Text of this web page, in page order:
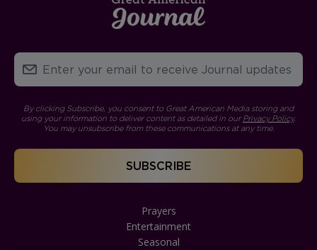
By clicking Subscribe, you consent to Great American Media storing and
using your information to deliver content as detailed in ourPrivacy Policy.
You may unsubscribe from these communications at any time.
Prayers
Entertainment
Seasonal